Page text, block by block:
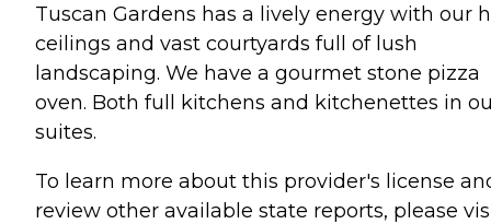
Tuscan Gardens has a lively energy with our
ceilings and vast courtyards full of lush
landscaping. We have a gourmet stone pizza
oven. Both full kitchens and kitchenettes in
suites.
To learn more about this provider's license
review other available state reports, please